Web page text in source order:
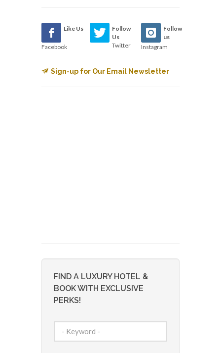
Like Us
Facebook
Follow
Us
Twitter
Follow
us
Instagram
Sign-up for Our Email Newsletter
FIND A LUXURY HOTEL &
BOOK WITH EXCLUSIVE
PERKS!